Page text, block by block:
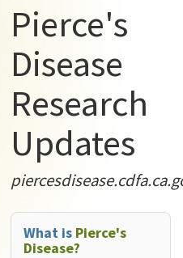
Pierce's
Disease
Research
Updates
What is Pierce's
Disease?